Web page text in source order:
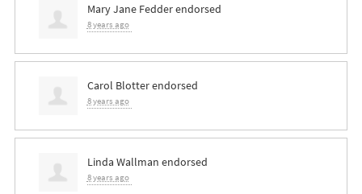
Mary Jane Fedderendorsed
8 years ago
Carol Blotterendorsed
8 years ago
Linda Wallman endorsed
8 years ago